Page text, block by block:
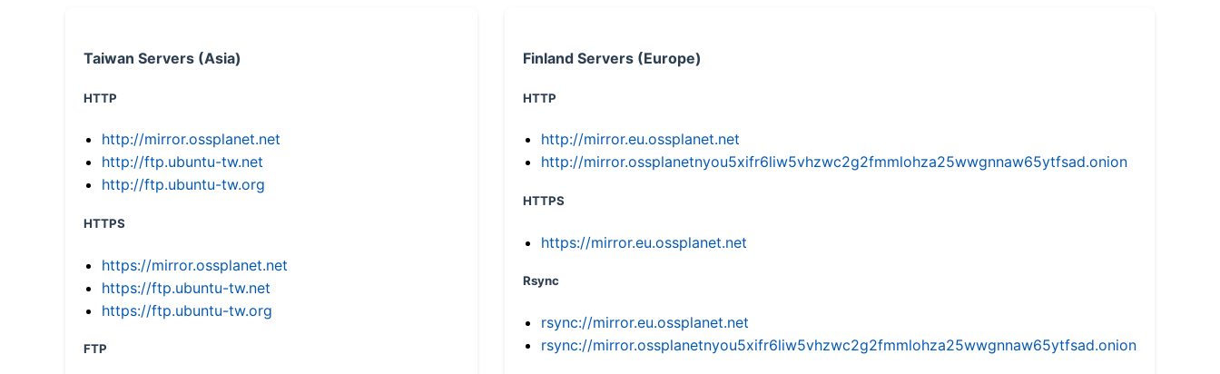
Taiwan Servers (Asia)
HTTP
http://mirror.ossplanet.net
http://ftp.ubuntu-tw.net
http://ftp.ubuntu-tw.org
HTTPS
https://mirror.ossplanet.net
https://ftp.ubuntu-tw.net
https://ftp.ubuntu-tw.org
FTP
Finland Servers (Europe)
HTTP
http://mirror.eu.ossplanet.net
http://mirror.ossplanetnyou5xifr6liw5vhzwc2g2fmmlohza25wwgnnaw65ytfsad.onion
HTTPS
https://mirror.eu.ossplanet.net
Rsync
rsync://mirror.eu.ossplanet.net
rsync://mirror.ossplanetnyou5xifr6liw5vhzwc2g2fmmlohza25wwgnnaw65ytfsad.onion